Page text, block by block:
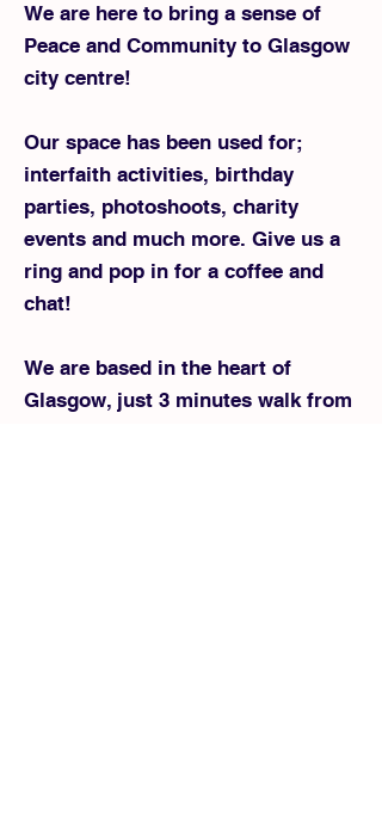
We are here to bring a sense of
Peace and Community to Glasgow
city centre!
Our space has been used for;
interfaith activities, birthday
parties, photoshoots, charity
events and much more. ​Give us a
ring and pop in for a coffee and
chat!
We are based in the heart of
Glasgow, just 3 minutes walk from